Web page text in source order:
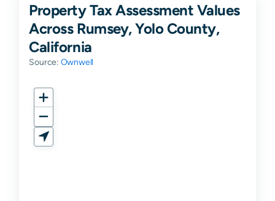
Property Tax Assessment Values
Across Rumsey, Yolo County,
California
Source: Ownwell